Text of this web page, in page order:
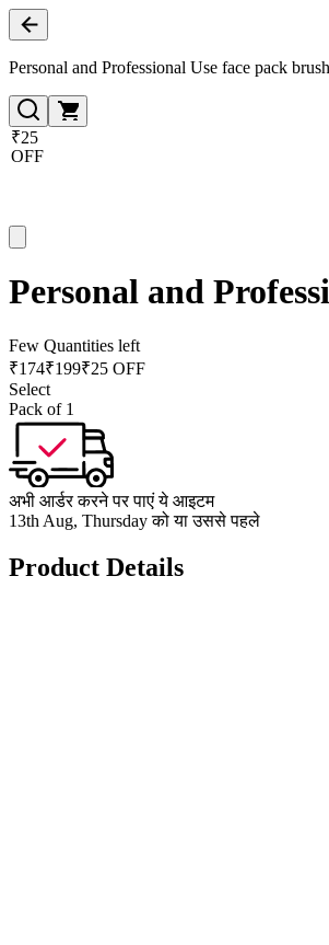
Personal and Professional Use face pack
₹25
OFF
Personal and
Few Quantities left
₹174₹199₹25 OFF
Select
Pack of 1
अभी आर्डर करने पर पाएं ये आइटम
13th Aug, Thursday को या उससे पहले
Product Details